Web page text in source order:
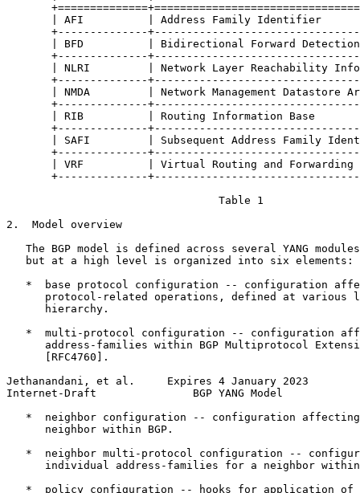
| AFI          | Address Family Identifier
+--------------
| BFD          | Bidirectional Forward
+--------------
| NLRI         | Network Layer Reachability
+--------------
| NMDA         | Network Management Datastore
+--------------
| RIB          | Routing Information Base
+--------------
| SAFI         | Subsequent Address Family
+--------------
| VRF          | Virtual Routing and Forwarding
+--------------
                                 Table 1
2.  Model overview
The BGP model is defined across several YANG
   but at a high level is organized into six elements:
*  base protocol configuration -- configuration
protocol-related operations, defined at various
      hierarchy.
*  multi-protocol configuration -- configuration
address-families within BGP Multiprotocol
      [RFC4760].
Jethanandani, et al.     Expires 4 January 2023
Internet-Draft               BGP YANG Model
*  neighbor configuration -- configuration
      neighbor within BGP.
*  neighbor multi-protocol configuration --
individual address-families for a neighbor
*  policy configuration -- hooks for application of